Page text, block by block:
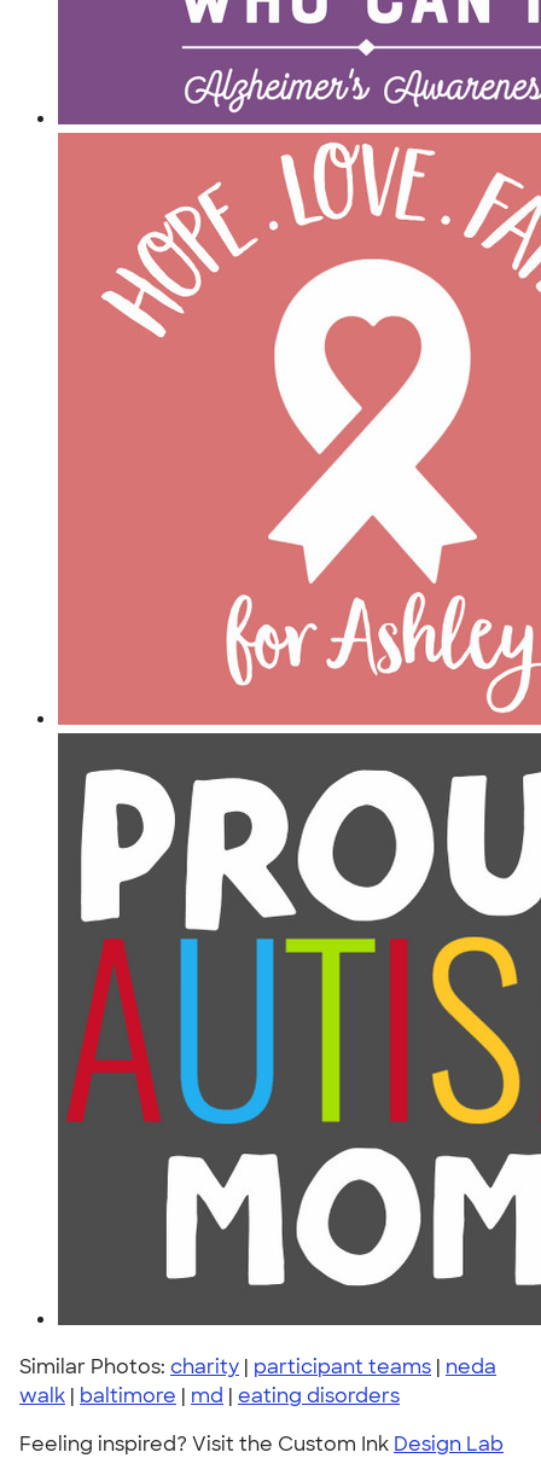
Similar Photos: charity | participant teams | neda
walk | baltimore | md | eating disorders
Feeling inspired? Visit the Custom Ink Design Lab